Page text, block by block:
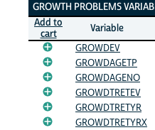
Growth Problems Variables
GROWTH PROBLEMS
Add to
cart
Variable
GROWDEV
GROWDAGETP
GROWDAGENO
GROWDTRETEV
GROWDTRETYR
GROWDTRETYRX